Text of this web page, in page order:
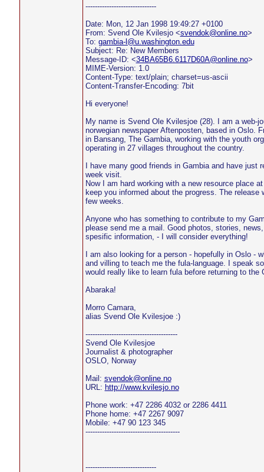
------------------------------
Date: Mon, 12 Jan 1998 19:49:27 +0100
From: Svend Ole Kvilesjo <svendok@online.no>
To: gambia-l@u.washington.edu
Subject: Re: New Members
Message-ID: <34BA65B6.6117D60A@online.no>
MIME-Version: 1.0
Content-Type: text/plain; charset=us-ascii
Content-Transfer-Encoding: 7bit
Hi everyone!
My name is Svend Ole Kvilesjoe (28). I am a web-
norwegian newspaper Aftenposten, based in Oslo.
in Bansang, The Gambia, working with the youth
operating in 27 villages throughout the country.
I have many good friends in Gambia and have just
week visit.
Now I am hard working with a new resource place
keep you informed about the progress. The release
few weeks.
Anyone who has something to contribute to my
please send me a mail. Good photos, stories,
spesific information, - I will consider everything!
I am also looking for a person - hopefully in Oslo -
and villing to teach me the fula-language. I speak
would really like to learn fula before returning to the
Abaraka!
Morro Camara,
alias Svend Ole Kvilesjoe :)
---------------------------------------
Svend Ole Kvilesjoe
Journalist & photographer
OSLO, Norway
Mail: svendok@online.no
URL: http://www.kvilesjo.no
Phone work: +47 2286 4032 or 2286 4411
Phone home: +47 2267 9097
Mobile: +47 90 123 345
----------------------------------------
------------------------------